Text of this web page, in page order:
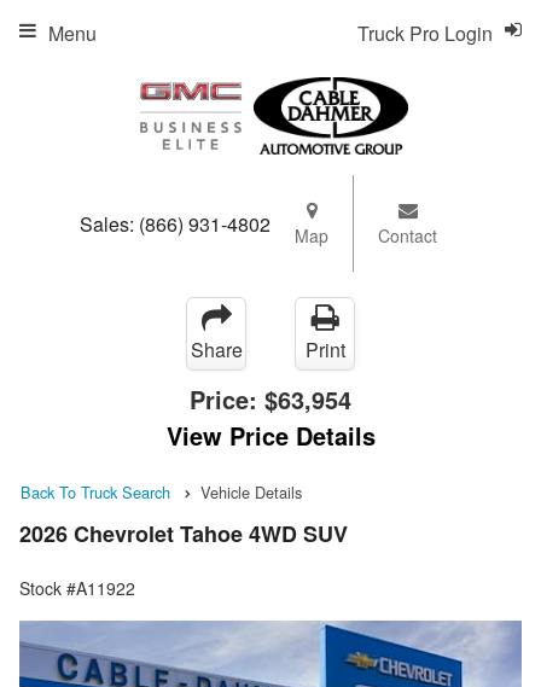
Sales: (866) 931-4802 Map Contact
Truck Pro Login
Menu
Share Print
Price: $63,954
View Price Details
Back To Truck Search Vehicle Details
2026 Chevrolet Tahoe 4WD SUV
Stock #A11922